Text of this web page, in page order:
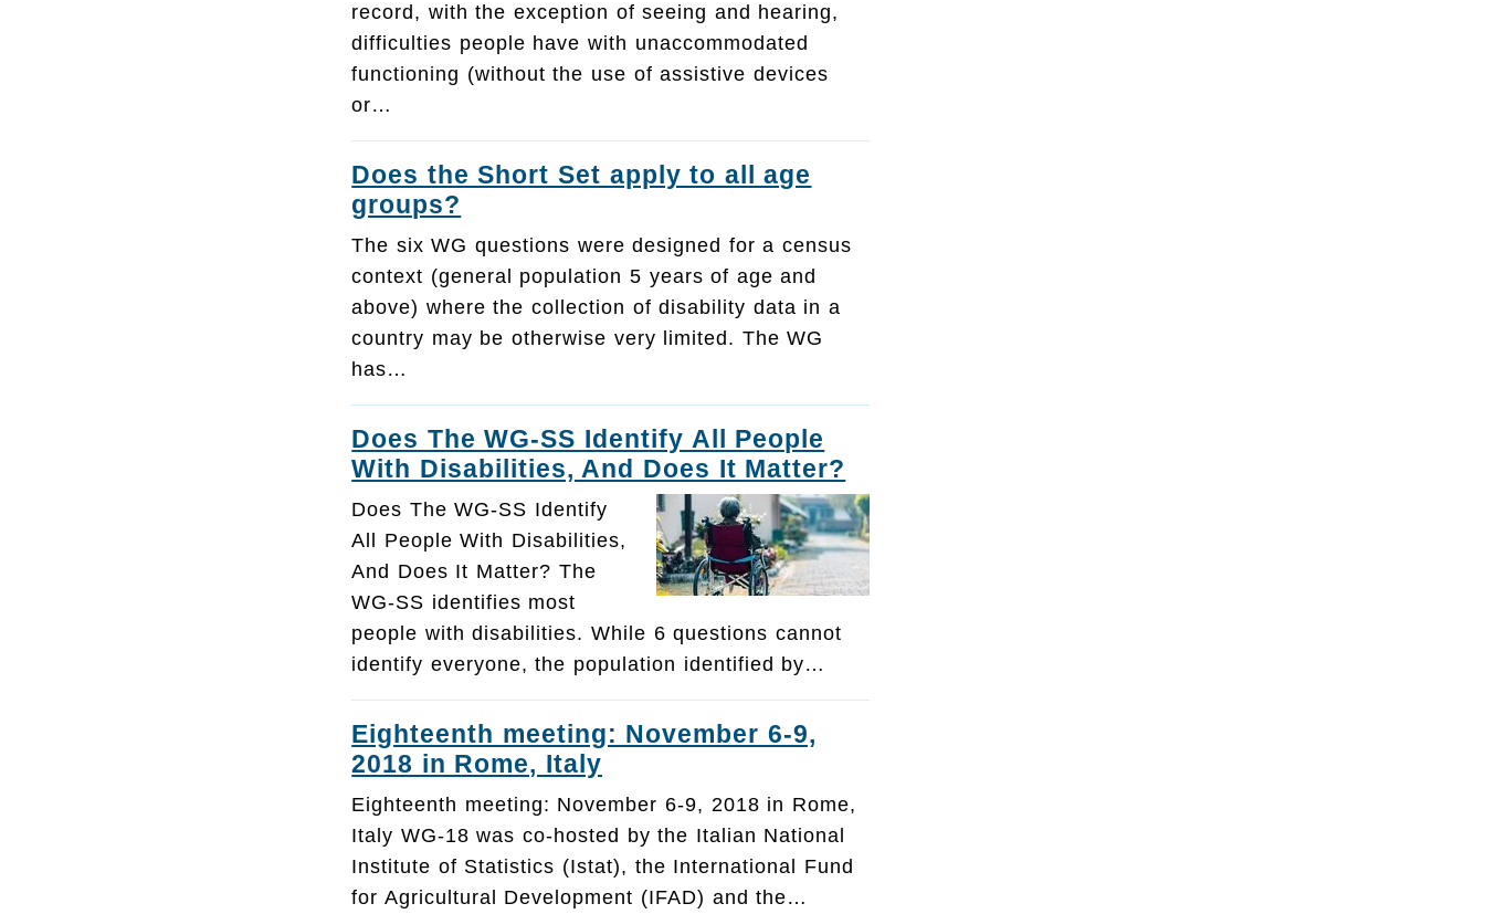
record, with the exception of seeing and hearing,
difficulties people have with unaccommodated
functioning (without the use of assistive devices
or…
Does the Short Set apply to all age
groups?
The six WG questions were designed for a census
context (general population 5 years of age and
above) where the collection of disability data in a
country may be otherwise very limited. The WG
has…
Does The WG-SS Identify All People
With Disabilities, And Does It Matter?
Does The WG-SS Identify
All People With Disabilities,
And Does It Matter? The
WG-SS identifies most
people with disabilities. While 6 questions cannot
identify everyone, the population identified by…
Eighteenth meeting: November 6-9,
2018 in Rome, Italy
Eighteenth meeting: November 6-9, 2018 in Rome,
Italy WG-18 was co-hosted by the Italian National
Institute of Statistics (Istat), the International Fund
for Agricultural Development (IFAD) and the…